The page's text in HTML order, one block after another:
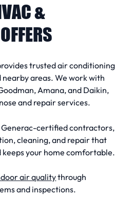
&
trustedair conditioning
nearby areas. We work with
Amana, and Daikin,
and repairservices.
Generac-certified contractors,
,cleaning, and repairthat
your home comfortable.
air qualitythrough
and inspections.